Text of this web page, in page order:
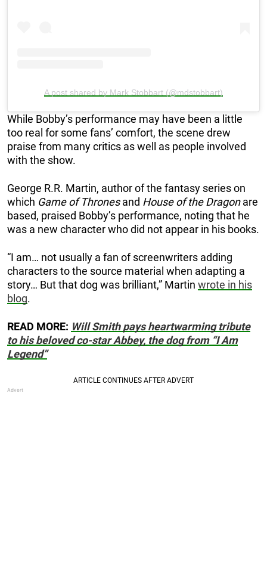
A post shared by Mark Stobbart (@mdstobbart)
While Bobby’s performance may have been a little
too real for some fans’ comfort, the scene drew
praise from many critics as well as people involved
with the show.
George R.R. Martin, author of the fantasy series on
which Game of Thronesand House of the Dragonare
based, praised Bobby’s performance, noting that he
was a new character who did not appear in his books.
“I am… not usually a fan of screenwriters adding
characters to the source material when adapting a
story… But that dog was brilliant,” Martin wrote in his
blog.
READ MORE: Will Smith pays heartwarming tribute
to his beloved co-star Abbey, the dog from “I Am
Legend”